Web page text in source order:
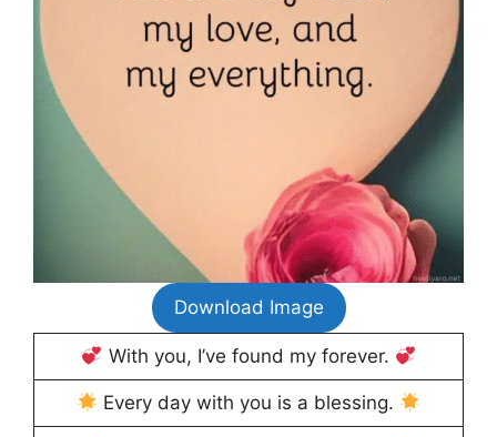
Download Image
With you, I’ve found my forever.
Every day with you is a blessing.